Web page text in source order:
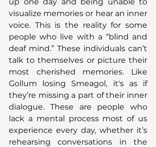
visualize memories or hear an inner
voice. This is the reality for some
people who live with a “blind and
deaf mind.” These individuals can’t
talk to themselves or picture their
most cherished memories. Like
Gollum losing Smeagol, it's as if
they’re missing a part of their inner
dialogue. These are people who
lack a mental process most of us
experience every day, whether it’s
rehearsing conversations in the